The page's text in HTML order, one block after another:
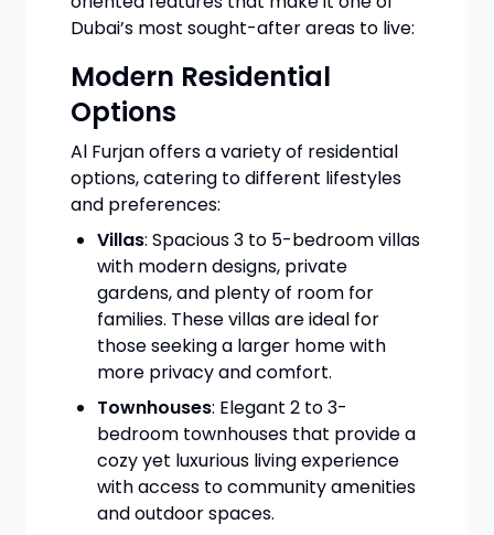
Dubai’s most sought-after areas to live:
Modern Residential
Options
Al Furjan offers a variety of residential
options, catering to different lifestyles
and preferences:
Villas: Spacious 3 to 5-bedroom villas
with modern designs, private
gardens, and plenty of room for
families. These villas are ideal for
those seeking a larger home with
more privacy and comfort.
Townhouses: Elegant 2 to 3-
bedroom townhouses that provide a
cozy yet luxurious living experience
with access to community amenities
and outdoor spaces.